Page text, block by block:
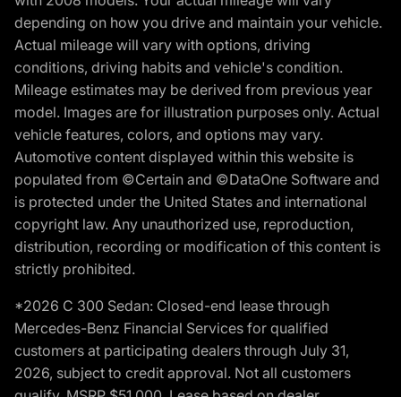
depending on how you drive and maintain your vehicle.
Actual mileage will vary with options, driving
conditions, driving habits and vehicle's condition.
Mileage estimates may be derived from previous year
model. Images are for illustration purposes only. Actual
vehicle features, colors, and options may vary.
Automotive content displayed within this website is
populated from ©Certain and ©DataOne Software and
is protected under the United States and international
copyright law. Any unauthorized use, reproduction,
distribution, recording or modification of this content is
strictly prohibited.
*2026 C 300 Sedan: Closed-end lease through
Mercedes-Benz Financial Services for qualified
customers at participating dealers through July 31,
2026, subject to credit approval. Not all customers